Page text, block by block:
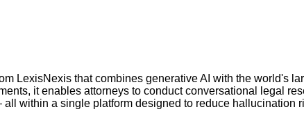
LexisNexis that combines generative AI with the world's
it enables attorneys to conduct conversational legal
within a single platform designed to reduce hallucination